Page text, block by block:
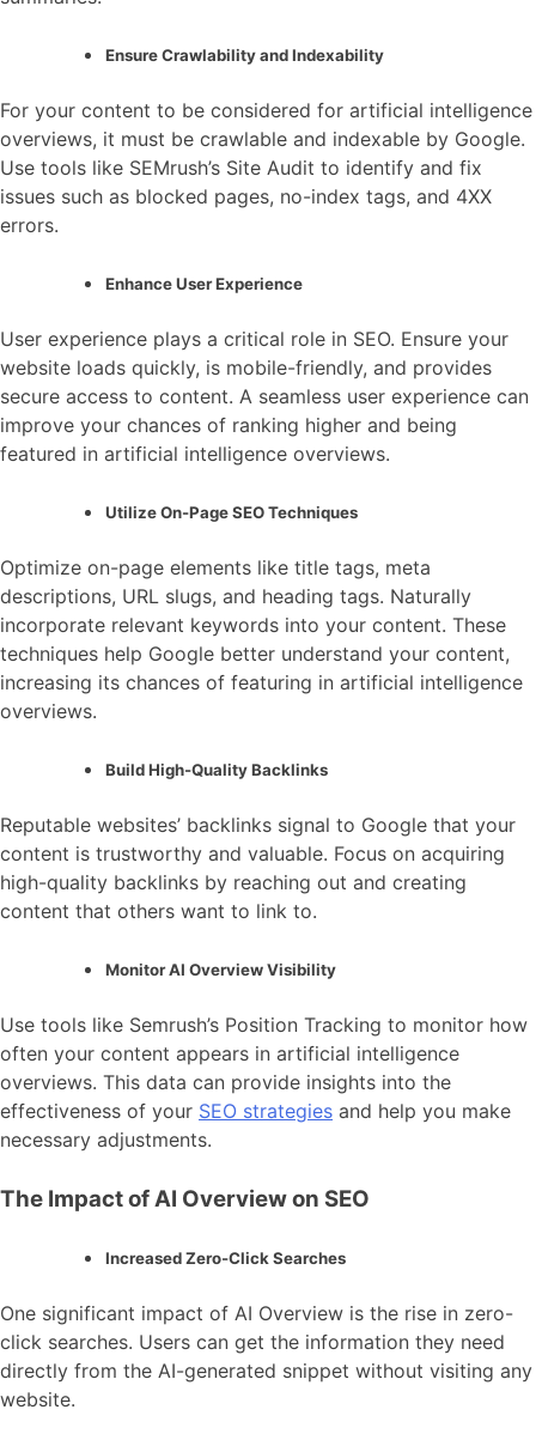
Ensure Crawlability and Indexability
For your content to be considered for artificial intelligence
overviews, it must be crawlable and indexable by Google.
Use tools like SEMrush’s Site Audit to identify and fix
issues such as blocked pages, no-index tags, and 4XX
errors.
Enhance User Experience
User experience plays a critical role in SEO. Ensure your
website loads quickly, is mobile-friendly, and provides
secure access to content. A seamless user experience can
improve your chances of ranking higher and being
featured in artificial intelligence overviews.
Utilize On-Page SEO Techniques
Optimize on-page elements like title tags, meta
descriptions, URL slugs, and heading tags. Naturally
incorporate relevant keywords into your content. These
techniques help Google better understand your content,
increasing its chances of featuring in artificial intelligence
overviews.
Build High-Quality Backlinks
Reputable websites’ backlinks signal to Google that your
content is trustworthy and valuable. Focus on acquiring
high-quality backlinks by reaching out and creating
content that others want to link to.
Monitor AI Overview Visibility
Use tools like Semrush’s Position Tracking to monitor how
often your content appears in artificial intelligence
overviews. This data can provide insights into the
effectiveness of your SEO strategies and help you make
necessary adjustments.
The Impact of AI Overview on SEO
Increased Zero-Click Searches
One significant impact of AI Overview is the rise in zero-
click searches. Users can get the information they need
directly from the AI-generated snippet without visiting any
website.